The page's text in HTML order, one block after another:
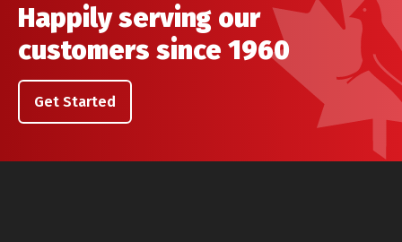
Happily serving our
customers since 1960
Get Started